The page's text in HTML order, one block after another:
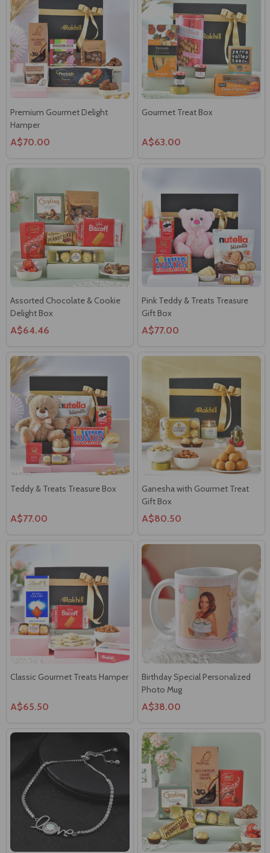
Premium Gourmet Delight
Hamper
A$70.00
Gourmet Treat Box
A$63.00
Assorted Chocolate & Cookie
Delight Box
A$64.46
Pink Teddy & Treats Treasure
Gift Box
A$77.00
Teddy & Treats Treasure Box
A$77.00
Ganesha with Gourmet Treat
Gift Box
A$80.50
Classic Gourmet Treats Hamper
A$65.50
Birthday Special Personalized
Photo Mug
A$38.00